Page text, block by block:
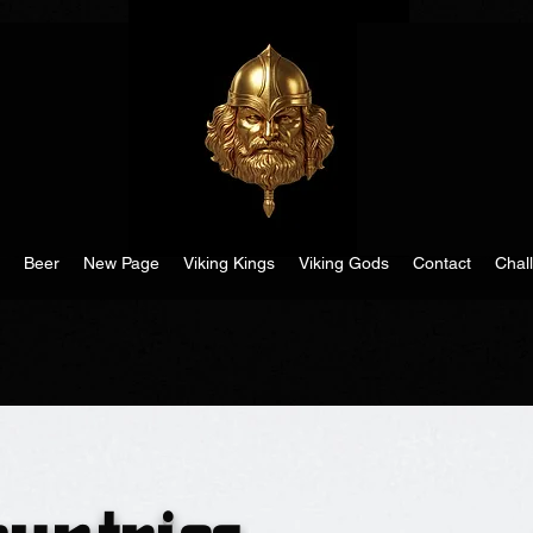
Beer New Page Viking Kings Viking Gods Contact